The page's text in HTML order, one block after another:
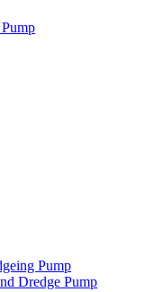
Pump
Dredge Pump